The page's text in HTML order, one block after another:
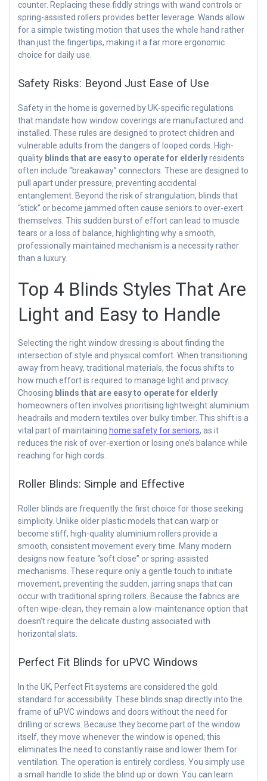
counter. Replacing these fiddly strings with wand controls or
spring-assisted rollers provides better leverage. Wands allow
for a simple twisting motion that uses the whole hand rather
than just the fingertips, making it a far more ergonomic
choice for daily use.
Safety Risks: Beyond Just Ease of Use
Safety in the home is governed by UK-specific regulations
that mandate how window coverings are manufactured and
installed. These rules are designed to protect children and
vulnerable adults from the dangers of looped cords. High-
quality blinds that are easy to operate for elderlyresidents
often include “breakaway” connectors. These are designed to
pull apart under pressure, preventing accidental
entanglement. Beyond the risk of strangulation, blinds that
“stick” or become jammed often cause seniors to over-exert
themselves. This sudden burst of effort can lead to muscle
tears or a loss of balance, highlighting why a smooth,
professionally maintained mechanism is a necessity rather
than a luxury.
Top 4 Blinds Styles That Are
Light and Easy to Handle
Selecting the right window dressing is about finding the
intersection of style and physical comfort. When transitioning
away from heavy, traditional materials, the focus shifts to
how much effort is required to manage light and privacy.
Choosing blinds that are easy to operate for elderly
homeowners often involves prioritising lightweight aluminium
headrails and modern textiles over bulky timber. This shift is a
vital part of maintaining home safety for seniors, as it
reduces the risk of over-exertion or losing one’s balance while
reaching for high cords.
Roller Blinds: Simple and Effective
Roller blinds are frequently the first choice for those seeking
simplicity. Unlike older plastic models that can warp or
become stiff, high-quality aluminium rollers provide a
smooth, consistent movement every time. Many modern
designs now feature “soft close” or spring-assisted
mechanisms. These require only a gentle touch to initiate
movement, preventing the sudden, jarring snaps that can
occur with traditional spring rollers. Because the fabrics are
often wipe-clean, they remain a low-maintenance option that
doesn’t require the delicate dusting associated with
horizontal slats.
Perfect Fit Blinds for uPVC Windows
In the UK, Perfect Fit systems are considered the gold
standard for accessibility. These blinds snap directly into the
frame of uPVC windows and doors without the need for
drilling or screws. Because they become part of the window
itself, they move whenever the window is opened; this
eliminates the need to constantly raise and lower them for
ventilation. The operation is entirely cordless. You simply use
a small handle to slide the blind up or down. You can learn